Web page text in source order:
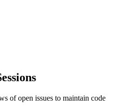
of open issues to maintain code